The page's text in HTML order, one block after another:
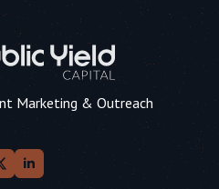
Marketing & Outreach